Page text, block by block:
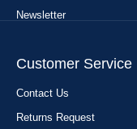
Newsletter
Customer Service
Contact Us
Returns Request